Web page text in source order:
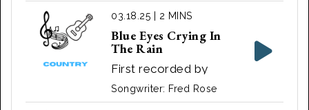
Arthur Smith & Alton
Delmore of The
Delmore Brothers in
1951.
03.18.25 | 2 MINS
Blue Eyes Crying In
The Rain
First recorded by
Elton Britt in 1946.
Made more popular
Songwriter: Fred Rose